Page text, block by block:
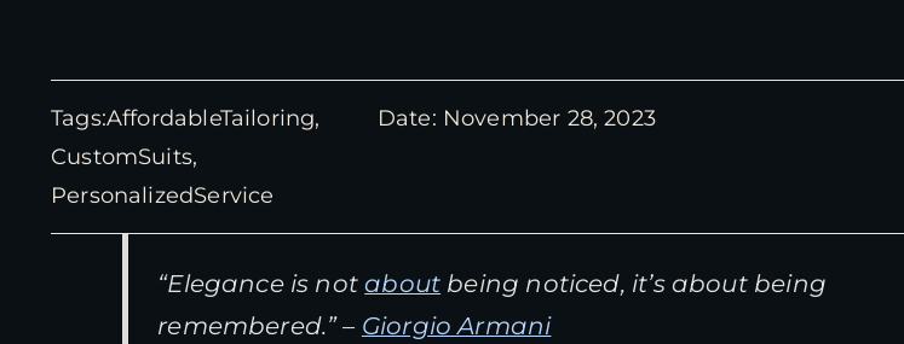
Tags:AffordableTailoring,
CustomSuits,
PersonalizedService
Date: November 28, 2023
“Elegance is notabout being noticed, it’s about being
remembered.” – Giorgio Armani